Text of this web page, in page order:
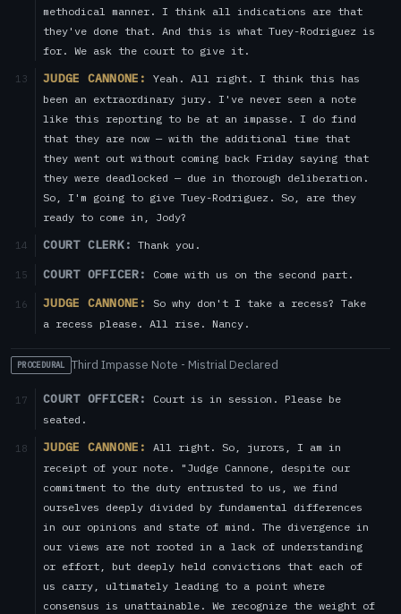
methodical manner. I think all indications are that
they've done that. And this is what Tuey-Rodriguez is
for. We ask the court to give it.
13 JUDGE CANNONE:
Yeah. All right. I think this has
been an extraordinary jury. I've never seen a note
like this reporting to be at an impasse. I do find
that they are now — with the additional time that
they went out without coming back Friday saying that
they were deadlocked — due in thorough deliberation.
So, I'm going to give Tuey-Rodriguez. So, are they
ready to come in, Jody?
14 COURT CLERK: Thank you.
15 COURT OFFICER: Come with us on the second part.
16 JUDGE CANNONE:
So why don't I take a recess? Take
a recess please. All rise. Nancy.
PROCEDURAL Third Impasse Note - Mistrial Declared
17 COURT OFFICER:
Court is in session. Please be
seated.
18 JUDGE CANNONE:
All right. So, jurors, I am in
receipt of your note. "Judge Cannone, despite our
commitment to the duty entrusted to us, we find
ourselves deeply divided by fundamental differences
in our opinions and state of mind. The divergence in
our views are not rooted in a lack of understanding
or effort, but deeply held convictions that each of
us carry, ultimately leading to a point where
consensus is unattainable. We recognize the weight of